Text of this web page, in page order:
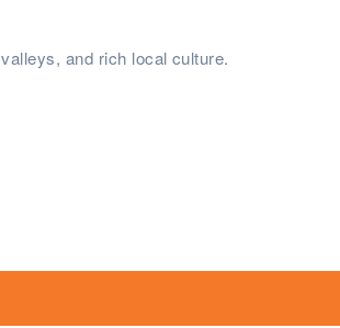
and rich local culture.